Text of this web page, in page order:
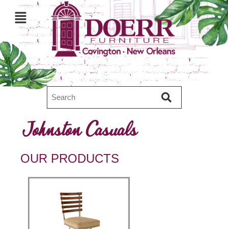
Johnston Casuals
OUR PRODUCTS